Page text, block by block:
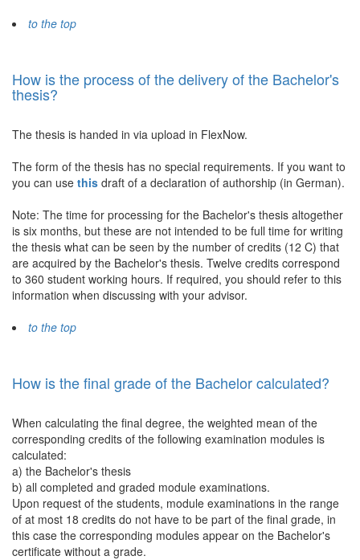
to the top
How is the process of the delivery of the Bachelor's
thesis?
The thesis is handed in via upload in FlexNow.
The form of the thesis has no special requirements. If you want to
you can use this draft of a declaration of authorship (in German).
Note: The time for processing for the Bachelor's thesis altogether
is six months, but these are not intended to be full time for writing
the thesis what can be seen by the number of credits (12 C) that
are acquired by the Bachelor's thesis. Twelve credits correspond
to 360 student working hours. If required, you should refer to this
information when discussing with your advisor.
to the top
How is the final grade of the Bachelor calculated?
When calculating the final degree, the weighted mean of the
corresponding credits of the following examination modules is
calculated:
a) the Bachelor's thesis
b) all completed and graded module examinations.
Upon request of the students, module examinations in the range
of at most 18 credits do not have to be part of the final grade, in
this case the corresponding modules appear on the Bachelor's
certificate without a grade.